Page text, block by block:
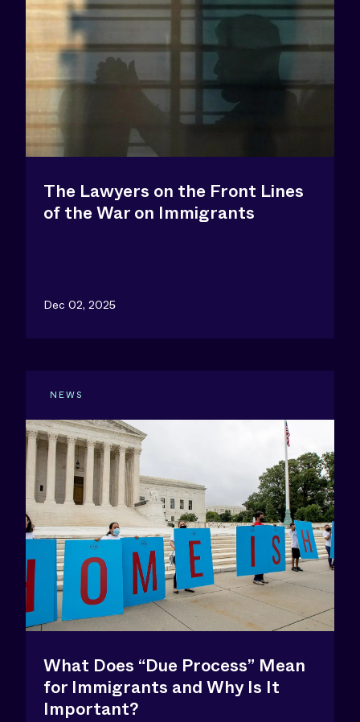
The Lawyers on the Front Lines
of the War on Immigrants
Dec 02, 2025
NEWS
What Does “Due Process” Mean
for Immigrants and Why Is It
Important?